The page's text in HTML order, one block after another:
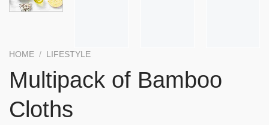
HOME / LIFESTYLE
Multipack of Bamboo
Cloths